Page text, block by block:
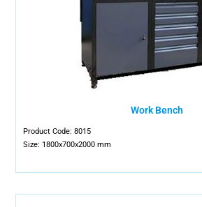
Work Bench
Product Code: 8015
Size: 1800x700x2000 mm